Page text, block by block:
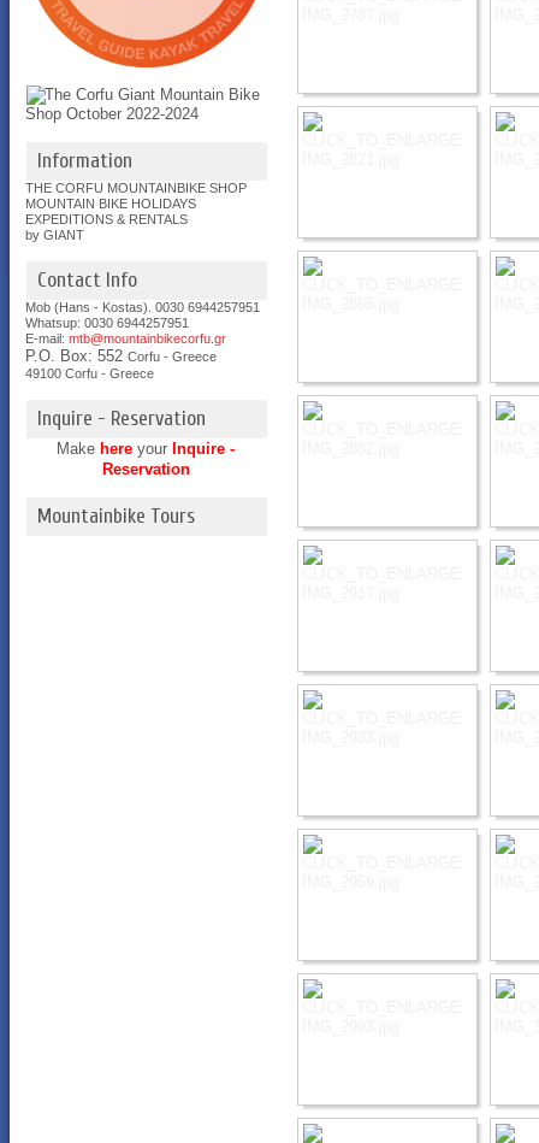
Information
THE CORFU MOUNTAINBIKE SHOP
MOUNTAIN BIKE HOLIDAYS
EXPEDITIONS & RENTALS
by GIANT
Contact Info
Mob (Hans - Kostas). 0030 6944257951
Whatsup: 00306944257951
E-mail:mtb@mountainbikecorfu.gr
P.O. Box: 552Corfu - Greece
49100 Corfu - Greece
Inquire - Reservation
Make here your Inquire -
Reservation
Mountainbike Tours